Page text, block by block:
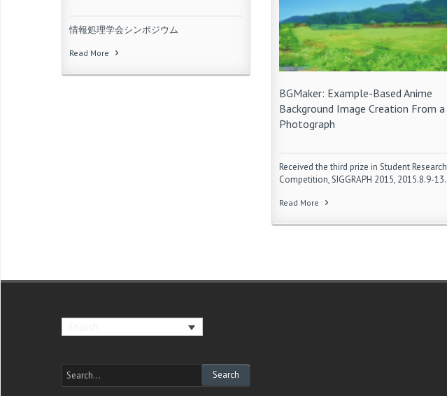
BGMaker: Example-Based Anime
Background Image Creation From a
Photograph
Received the third prize in Student Research
Competition, SIGGRAPH 2015, 2015.8.9-13.
Read More
情報処理学会シンポジウム
Read More